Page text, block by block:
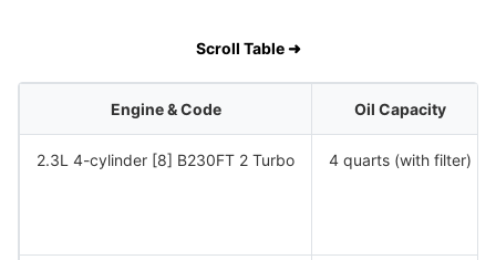
Scroll Table ➜
Engine & Code Oil Capacity
2.3L 4-cylinder [8] B230FT 2 Turbo 4 quarts (with filter)